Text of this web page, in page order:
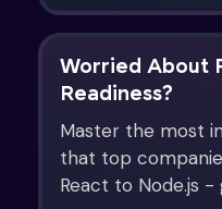
Worried About
Readiness?
Master the most
that top
React to Node.js